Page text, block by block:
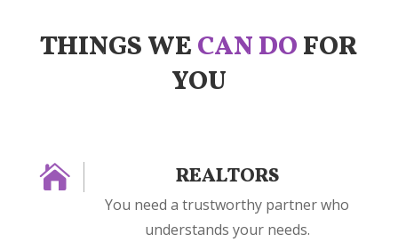
THINGS WECAN DOFOR
YOU
 REALTORS
You need a trustworthy partner who
understands your needs.